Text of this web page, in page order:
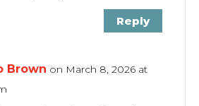
Reply
Brown on March 8, 2026 at